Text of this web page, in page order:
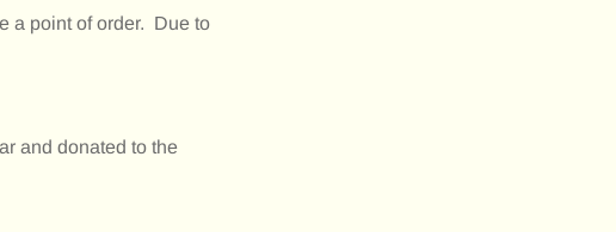
a point of order. Due to
and donated to the